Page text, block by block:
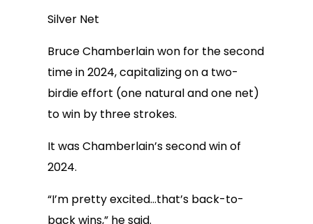
Silver Net
Bruce Chamberlain won for the second
time in 2024, capitalizing on a two-
birdie effort (one natural and one net)
to win by three strokes.
It was Chamberlain’s second win of
2024.
“I’m pretty excited…that’s back-to-
back wins,” he said.